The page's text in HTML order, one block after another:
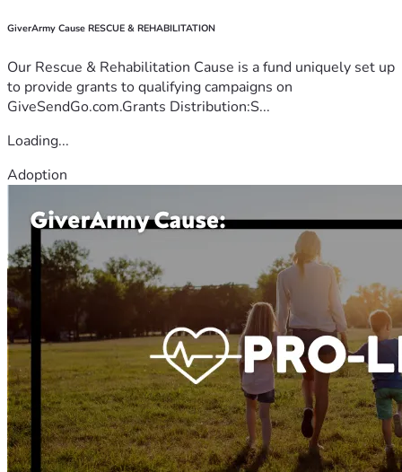
GiverArmy Cause RESCUE & REHABILITATION
Our Rescue & Rehabilitation Cause is a fund uniquely set up
to provide grants to qualifying campaigns on
GiveSendGo.com.Grants Distribution:S...
Loading...
Adoption